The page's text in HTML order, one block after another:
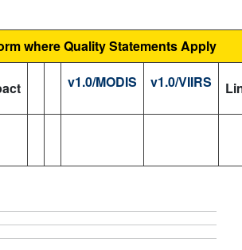
where Quality Statements Apply
v1.0/MODIS v1.0/VIIRS